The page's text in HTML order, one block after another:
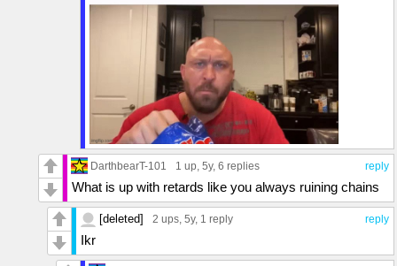
reply
DarthbearT-101 1 up, 5y, 6 replies
What is up with retards like you always ruining chains
reply
[deleted] 2 ups, 5y, 1 reply
Ikr